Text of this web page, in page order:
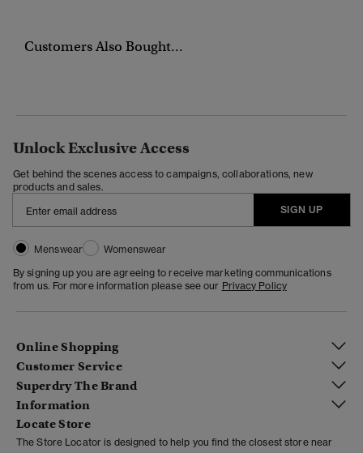
Customers Also Bought...
Unlock Exclusive Access
Get behind the scenes access to campaigns, collaborations, new
products and sales.
SIGN UP
Menswear
Womenswear
By signing up you are agreeing to receive marketing communications
from us. For more information please see our Privacy Policy
Online Shopping
Customer Service
Superdry The Brand
Information
Locate Store
The Store Locator is designed to help you find the closest store near